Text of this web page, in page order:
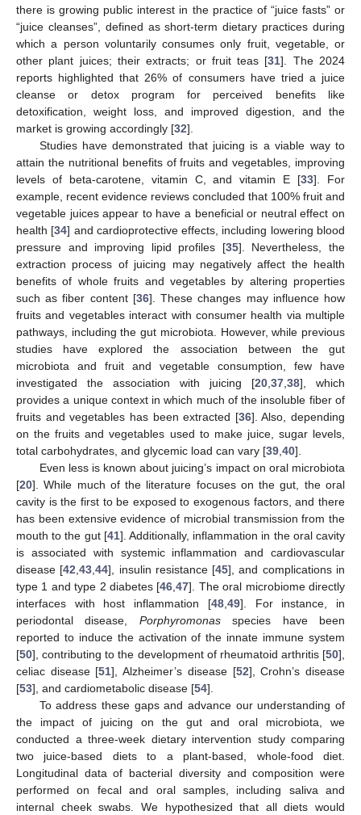
there is growing public interest in the practice of “juice fasts” or
“juice cleanses”, defined as short-term dietary practices during
which a person voluntarily consumes only fruit, vegetable, or
other plant juices; their extracts; or fruit teas [31]. The 2024
reports highlighted that 26% of consumers have tried a juice
cleanse or detox program for perceived benefits like
detoxification, weight loss, and improved digestion, and the
market is growing accordingly [32].
Studies have demonstrated that juicing is a viable way to
attain the nutritional benefits of fruits and vegetables, improving
levels of beta-carotene, vitamin C, and vitamin E [33]. For
example, recent evidence reviews concluded that 100% fruit and
vegetable juices appear to have a beneficial or neutral effect on
health [34] and cardioprotective effects, including lowering blood
pressure and improving lipid profiles [35]. Nevertheless, the
extraction process of juicing may negatively affect the health
benefits of whole fruits and vegetables by altering properties
such as fiber content [36]. These changes may influence how
fruits and vegetables interact with consumer health via multiple
pathways, including the gut microbiota. However, while previous
studies have explored the association between the gut
microbiota and fruit and vegetable consumption, few have
investigated the association with juicing [20 37 38], which
provides a unique context in which much of the insoluble fiber of
fruits and vegetables has been extracted [36]. Also, depending
on the fruits and vegetables used to make juice, sugar levels,
total carbohydrates, and glycemic load can vary [39 40].
Even less is known about juicing’s impact on oral microbiota
[20]. While much of the literature focuses on the gut, the oral
cavity is the first to be exposed to exogenous factors, and there
has been extensive evidence of microbial transmission from the
mouth to the gut [41]. Additionally, inflammation in the oral cavity
is associated with systemic inflammation and cardiovascular
disease [42 ,43 ,44], insulin resistance [45], and complications in
type 1 and type 2 diabetes [46 ,47]. The oral microbiome directly
interfaces with host inflammation [48, 49]. For instance, in
periodontal disease, Porphyromonasspecies have been
reported to induce the activation of the innate immune system
[50], contributing to the development of rheumatoid arthritis [50],
celiac disease [51], Alzheimer’s disease [52], Crohn’s disease
[53], and cardiometabolic disease [54].
To address these gaps and advance our understanding of
the impact of juicing on the gut and oral microbiota, we
conducted a three-week dietary intervention study comparing
two juice-based diets to a plant-based, whole-food diet.
Longitudinal data of bacterial diversity and composition were
performed on fecal and oral samples, including saliva and
internal cheek swabs. We hypothesized that all diets would